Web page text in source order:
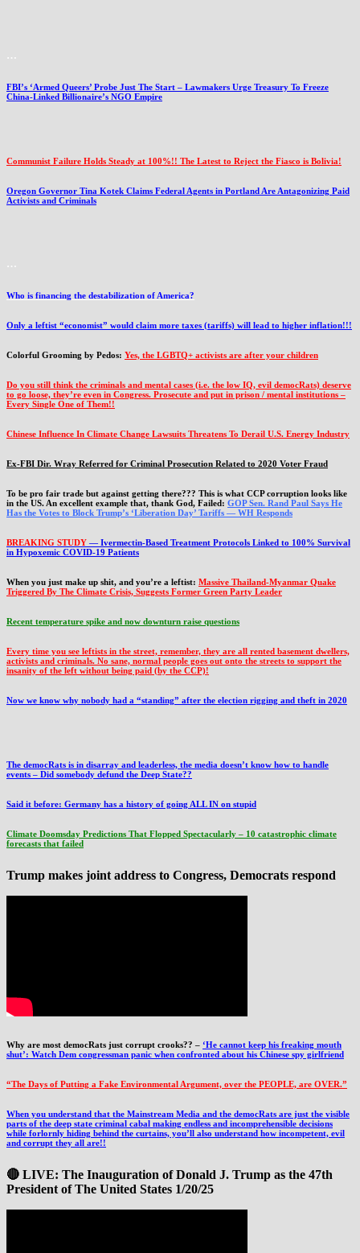
…
FBI’s ‘Armed Queers’ Probe Just The Start – Lawmakers Urge Treasury To Freeze
China-Linked Billionaire’s NGO Empire
Communist Failure Holds Steady at 100%!! The Latest to Reject the Fiasco is Bolivia!
Oregon Governor Tina Kotek Claims Federal Agents in Portland Are Antagonizing Paid
Activists and Criminals
…
Who is financing the destabilization of America?
Only a leftist “economist” would claim more taxes (tariffs) will lead to higher inflation!!!
Colorful Grooming by Pedos: Yes, the LGBTQ+ activists are after your children
Do you still think the criminals and mental cases (i.e. the low IQ, evil democRats) deserve
to go loose, they’re even in Congress. Prosecute and put in prison / mental institutions –
Every Single One of Them!!
Chinese Influence In Climate Change Lawsuits Threatens To Derail U.S. Energy Industry
Ex-FBI Dir. Wray Referred for Criminal Prosecution Related to 2020 Voter Fraud
To be pro fair trade but against getting there??? This is what CCP corruption looks like
in the US. An excellent example that, thank God, Failed: GOP Sen. Rand Paul Says He
Has the Votes to Block Trump’s ‘Liberation Day’ Tariffs — WH Responds
BREAKING STUDY — Ivermectin-Based Treatment Protocols Linked to 100% Survival
in Hypoxemic COVID-19 Patients
When you just make up shit, and you’re a leftist: Massive Thailand-Myanmar Quake
Triggered By The Climate Crisis, Suggests Former Green Party Leader
Recent temperature spike and now downturn raise questions
Every time you see leftists in the street, remember, they are all rented basement dwellers,
activists and criminals. No sane, normal people goes out onto the streets to support the
insanity of the left without being paid (by the CCP)!
Now we know why nobody had a “standing” after the election rigging and theft in 2020
The democRats is in disarray and leaderless, the media doesn’t know how to handle
events – Did somebody defund the Deep State??
Said it before: Germany has a history of going ALL IN on stupid
Climate Doomsday Predictions That Flopped Spectacularly – 10 catastrophic climate
forecasts that failed
Trump makes joint address to Congress, Democrats respond
Why are most democRats just corrupt crooks?? – ‘He cannot keep his freaking mouth
shut’: Watch Dem congressman panic when confronted about his Chinese spy girlfriend
“The Days of Putting a Fake Environmental Argument, over the PEOPLE, are OVER.”
When you understand that the Mainstream Media and the democRats are just the visible
parts of the deep state criminal cabal making endless and incomprehensible decisions
while forlornly hiding behind the curtains, you’ll also understand how incompetent, evil
and corrupt they all are!!
🔴 LIVE: The Inauguration of Donald J. Trump as the 47th
President of The United States 1/20/25